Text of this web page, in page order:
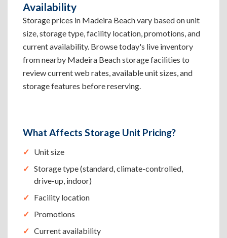
Availability
Storage prices in Madeira Beach vary based on unit
size, storage type, facility location, promotions, and
current availability. Browse today's live inventory
from nearby Madeira Beach storage facilities to
review current web rates, available unit sizes, and
storage features before reserving.
What Affects Storage Unit Pricing?
Unit size
Storage type (standard, climate-controlled,
drive-up, indoor)
Facility location
Promotions
Current availability